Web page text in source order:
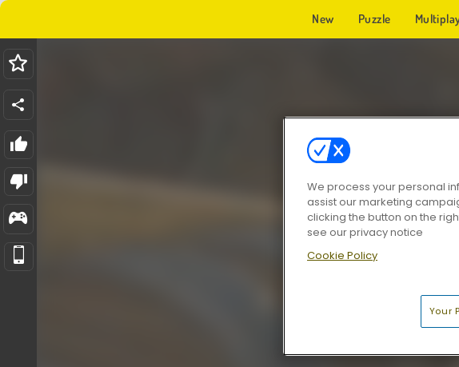
New Puzzle
We process your personal
assist our marketing
clicking the button on the
see our privacy notice
Cookie Policy
Your